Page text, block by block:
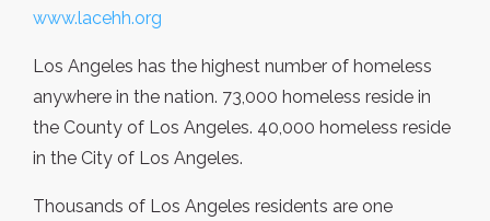
www.lacehh.org
Los Angeles has the highest number of homeless
anywhere in the nation. 73,000 homeless reside in
the County of Los Angeles. 40,000 homeless reside
in the City of Los Angeles.
Thousands of Los Angeles residents are one